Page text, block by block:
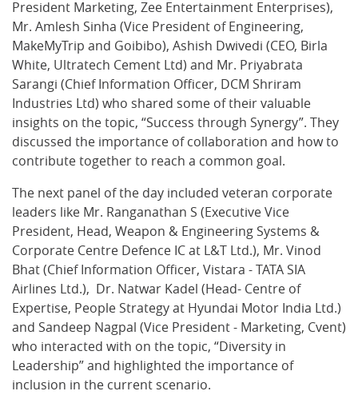
President Marketing, Zee Entertainment Enterprises),
Mr. Amlesh Sinha (Vice President of Engineering,
MakeMyTrip and Goibibo), Ashish Dwivedi (CEO, Birla
White, Ultratech Cement Ltd) and Mr. Priyabrata
Sarangi (Chief Information Officer, DCM Shriram
Industries Ltd) who shared some of their valuable
insights on the topic, “Success through Synergy”. They
discussed the importance of collaboration and how to
contribute together to reach a common goal.
The next panel of the day included veteran corporate
leaders like Mr. Ranganathan S (Executive Vice
President, Head, Weapon & Engineering Systems &
Corporate Centre Defence IC at L&T Ltd.), Mr. Vinod
Bhat (Chief Information Officer, Vistara - TATA SIA
Airlines Ltd.), Dr. Natwar Kadel (Head- Centre of
Expertise, People Strategy at Hyundai Motor India Ltd.)
and Sandeep Nagpal (Vice President - Marketing, Cvent)
who interacted with on the topic, “Diversity in
Leadership” and highlighted the importance of
inclusion in the current scenario.